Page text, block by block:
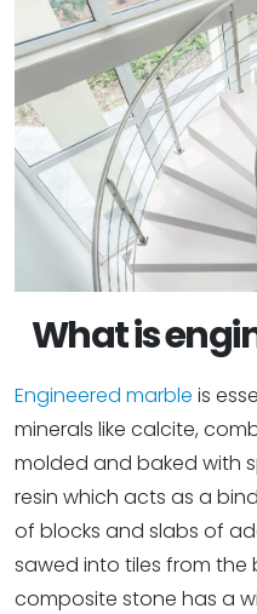
What is
Engineered marble is
minerals like calcite,
molded and baked with
resin which acts as a
of blocks and slabs of
sawed into tiles from the
composite stone has a